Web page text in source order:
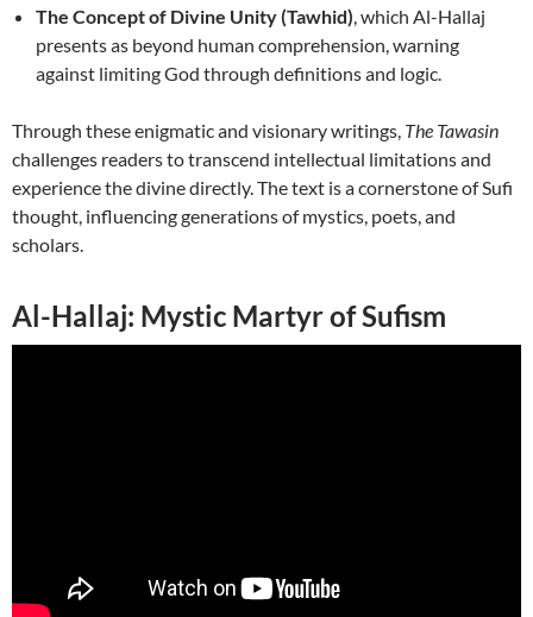
The Concept of Divine Unity (Tawhid), which Al-Hallaj
presents as beyond human comprehension, warning
against limiting God through definitions and logic.
Through these enigmatic and visionary writings, The Tawasin
challenges readers to transcend intellectual limitations and
experience the divine directly. The text is a cornerstone of Sufi
thought, influencing generations of mystics, poets, and
scholars.
Al-Hallaj: Mystic Martyr of Sufism